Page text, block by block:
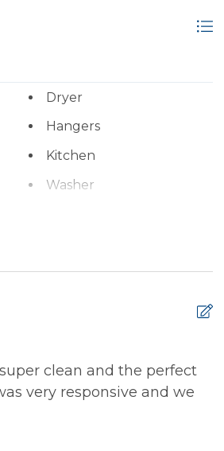
Dryer
Hangers
Kitchen
Washer
Smoke Detector
clean and the perfect
very responsive and we